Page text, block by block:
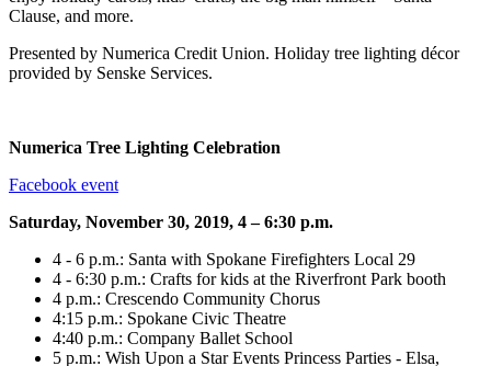
Clause, and more.
Presented by Numerica Credit Union. Holiday tree lighting décor
provided by Senske Services.
Numerica Tree Lighting Celebration
Facebook event
Saturday, November 30, 2019, 4 – 6:30 p.m.
4 - 6 p.m.: Santa with Spokane Firefighters Local 29
4 - 6:30 p.m.: Crafts for kids at the Riverfront Park booth
4 p.m.: Crescendo Community Chorus
4:15 p.m.: Spokane Civic Theatre
4:40 p.m.: Company Ballet School
5 p.m.: Wish Upon a Star Events Princess Parties - Elsa,